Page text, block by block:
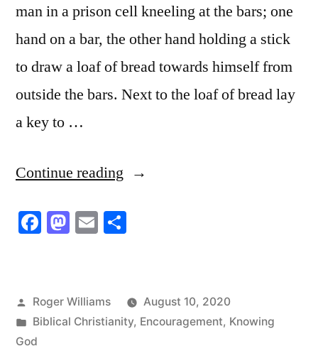
man in a prison cell kneeling at the bars; one
hand on a bar, the other hand holding a stick
to draw a loaf of bread towards himself from
outside the bars. Next to the loaf of bread lay
a key to …
Continue reading “Which
for
Bread
Facebook
Mastodon
Email
Posted
by
Roger Williams
August 10, 2020
Posted
in
Biblical Christianity, Encouragement, Knowing
God